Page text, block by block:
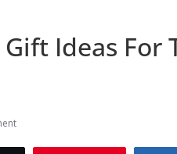
Ideas For